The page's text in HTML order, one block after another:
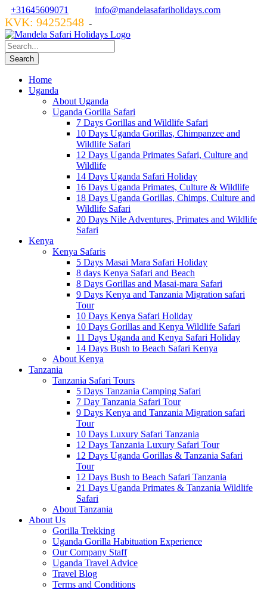
+31645609071 info@mandelasafariholidays.com
KVK: 94252548 -
Home
Uganda
About Uganda
Uganda Gorilla Safari
7 Days Gorillas and Wildlife Safari
10 Days Uganda Gorillas, Chimpanzee and
Wildlife Safari
12 Days Uganda Primates Safari, Culture and
Wildlife
14 Days Uganda Safari Holiday
16 Days Uganda Primates, Culture & Wildlife
18 Days Uganda Gorillas, Chimps, Culture and
Wildlife Safari
20 Days Nile Adventures, Primates and Wildlife
Safari
Kenya
Kenya Safaris
5 Days Masai Mara Safari Holiday
8 days Kenya Safari and Beach
8 Days Gorillas and Masai-mara Safari
9 Days Kenya and Tanzania Migration safari
Tour
10 Days Kenya Safari Holiday
10 Days Gorillas and Kenya Wildlife Safari
11 Days Uganda and Kenya Safari Holiday
14 Days Bush to Beach Safari Kenya
About Kenya
Tanzania
Tanzania Safari Tours
5 Days Tanzania Camping Safari
7 Day Tanzania Safari Tour
9 Days Kenya and Tanzania Migration safari
Tour
10 Days Luxury Safari Tanzania
12 Days Tanzania Luxury Safari Tour
12 Days Uganda Gorillas & Tanzania Safari
Tour
12 Days Bush to Beach Safari Tanzania
21 Days Uganda Primates & Tanzania Wildlife
Safari
About Tanzania
About Us
Gorilla Trekking
Uganda Gorilla Habituation Experience
Our Company Staff
Uganda Travel Advice
Travel Blog
Terms and Conditions